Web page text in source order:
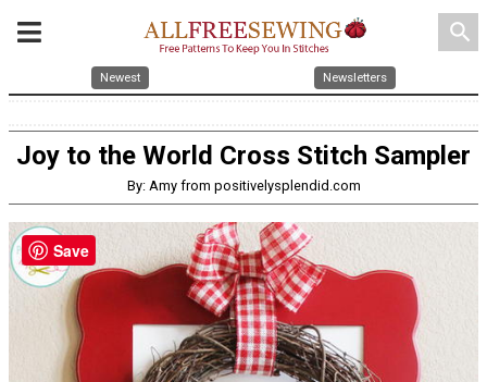
search
Newest Newsletters
Joy to the World Cross Stitch Sampler
By: Amy from positivelysplendid.com
Save